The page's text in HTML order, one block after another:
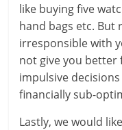
like buying five
hand bags etc. But
irresponsible with
not give you better
impulsive
financially sub-
Lastly, we would